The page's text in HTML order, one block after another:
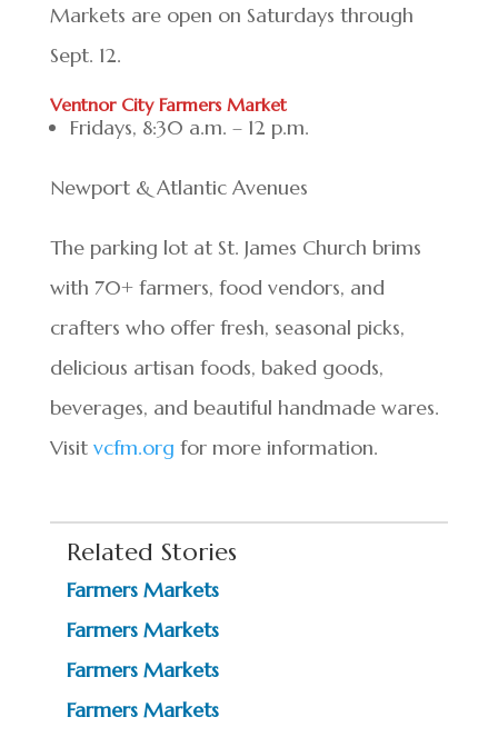
Markets are open on Saturdays through
Sept. 12.
Ventnor City Farmers Market
Fridays, 8:30 a.m. – 12 p.m.
Newport & Atlantic Avenues
The parking lot at St. James Church brims
with 70+ farmers, food vendors, and
crafters who offer fresh, seasonal picks,
delicious artisan foods, baked goods,
beverages, and beautiful handmade wares.
Visit vcfm.org for more information.
Related Stories
Farmers Markets
Farmers Markets
Farmers Markets
Farmers Markets